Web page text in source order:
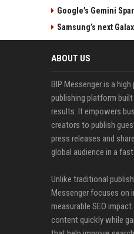
Google’s Gemini
Samsung’s next
ABOUT US
BIP Messenger is a
publishing platform
results. It empowers
creators to publish
press releases and
global audience in a
Unlike traditional
Messenger focuses on
measurable SEO
content quickly while